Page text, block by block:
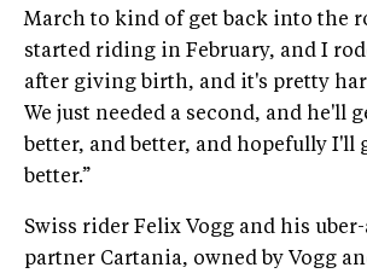
March to kind of get back into the
started riding in February, and I
after giving birth, and it's pretty
We just needed a second, and he'll
better, and better, and hopefully I'll
better.”
Swiss rider Felix Vogg and his
partner Cartania, owned by Vogg